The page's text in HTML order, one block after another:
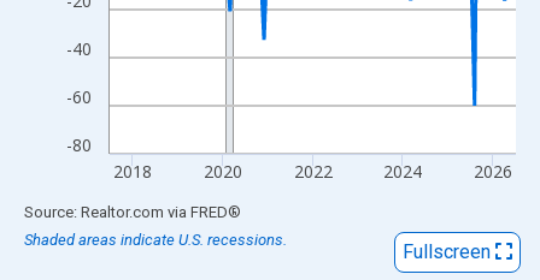
-80
-60
-40
2018 2020 2022 2024 2026
End of interactive chart.
Source: Realtor.com via FRED®
Shaded areas indicate U.S. recessions.
Fullscreen